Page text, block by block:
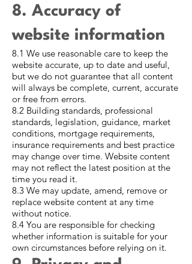
8. Accuracy of
website information
8.1 We use reasonable care to keep the
website accurate, up to date and useful,
but we do not guarantee that all content
will always be complete, current, accurate
or free from errors.
8.2 Building standards, professional
standards, legislation, guidance, market
conditions, mortgage requirements,
insurance requirements and best practice
may change over time. Website content
may not reflect the latest position at the
time you read it.
8.3 We may update, amend, remove or
replace website content at any time
without notice.
8.4 You are responsible for checking
whether information is suitable for your
own circumstances before relying on it.